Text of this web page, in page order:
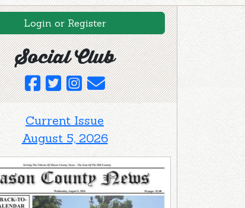
Login or Register
Social Club
Current Issue
August 5, 2026